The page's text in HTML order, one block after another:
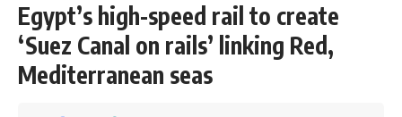
Egypt’s high-speed rail to create
‘Suez Canal on rails’ linking Red,
Mediterranean seas